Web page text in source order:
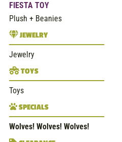
FIESTA TOY
Plush + Beanies
JEWELRY
Jewelry
TOYS
Toys
SPECIALS
Wolves! Wolves! Wolves!